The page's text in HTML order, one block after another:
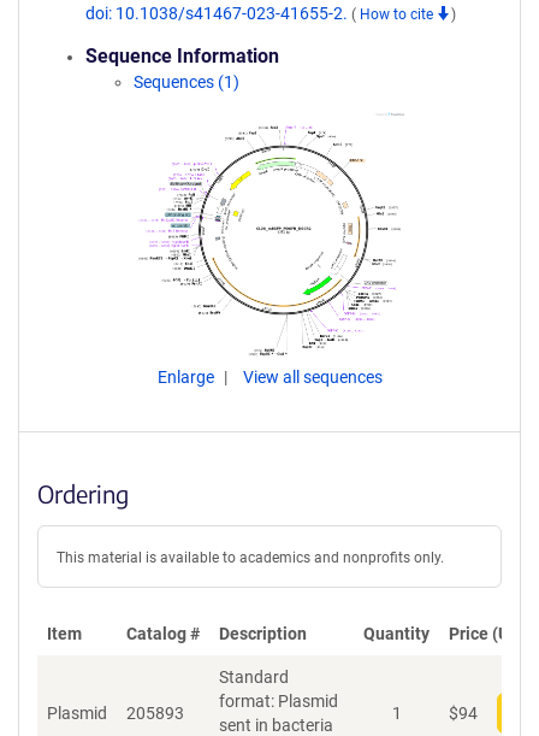
doi: 10.1038/s41467-023-41655-2. ( How to cite )
Sequence Information
Sequences (1)
Enlarge View all sequences
Ordering
This material is available to academics and nonprofits only.
Item Catalog # Description Quantity Price (USD)
Plasmid 205893
Standard
format: Plasmid
sent in bacteria
1 $94